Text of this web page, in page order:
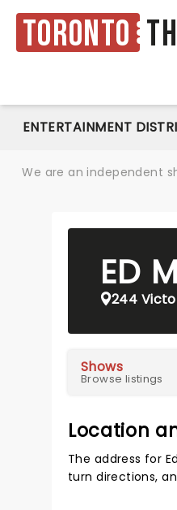
Toronto
ENTERTAINMENT
We are an independent
ED
244
Shows
Browse listings
Location
The address for
turn directions,